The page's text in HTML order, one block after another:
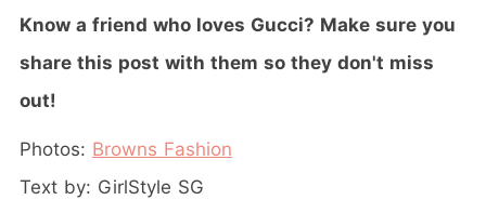
Know a friend who loves Gucci? Make sure you
share this post with them so they don't miss
out!
Photos: Browns Fashion
Text by: GirlStyle SG